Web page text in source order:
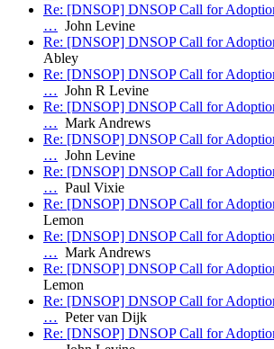
Re: [DNSOP] DNSOP Call for
… John Levine
Re: [DNSOP] DNSOP Call for
Abley
Re: [DNSOP] DNSOP Call for
… John R Levine
Re: [DNSOP] DNSOP Call for
… Mark Andrews
Re: [DNSOP] DNSOP Call for
… John Levine
Re: [DNSOP] DNSOP Call for
… Paul Vixie
Re: [DNSOP] DNSOP Call for
Lemon
Re: [DNSOP] DNSOP Call for
… Mark Andrews
Re: [DNSOP] DNSOP Call for
Lemon
Re: [DNSOP] DNSOP Call for
… Peter van Dijk
Re: [DNSOP] DNSOP Call for